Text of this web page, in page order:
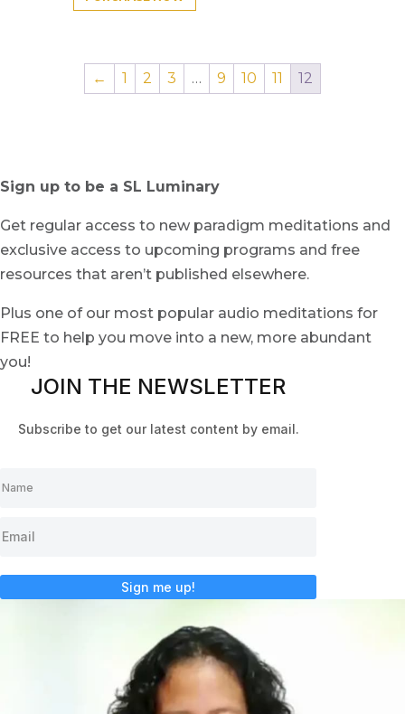
← 1 2 3 … 9 10 11 12
Sign up to be a SL Luminary
Get regular access to new paradigm meditations and
exclusive access to upcoming programs and free
resources that aren’t published elsewhere.
Plus one of our most popular audio meditations for
FREE to help you move into a new, more abundant
you!
JOIN THE NEWSLETTER
Subscribe to get our latest content by email.
Sign me up!